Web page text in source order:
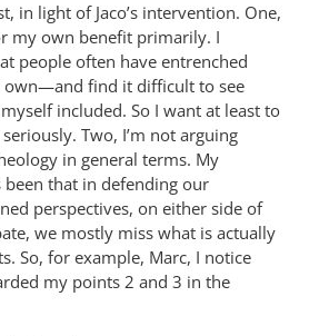
in light of Jaco’s intervention. One,
my own benefit primarily. I
people often have entrenched
find it difficult to see
included. So I want at least to
Two, I’m not arguing
in general terms. My
that in defending our
perspectives, on either side of
we mostly miss what is actually
So, for example, Marc, I notice
my points 2 and 3 in the